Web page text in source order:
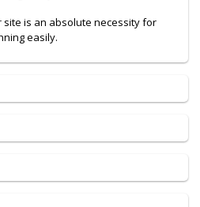
site is an absolute necessity for
easily.